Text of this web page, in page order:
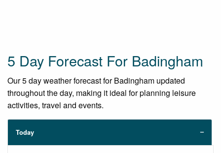
5 Day Forecast For Badingham
Our 5 day weather forecast for Badingham updated
throughout the day, making it ideal for planning leisure
activities, travel and events.
Today